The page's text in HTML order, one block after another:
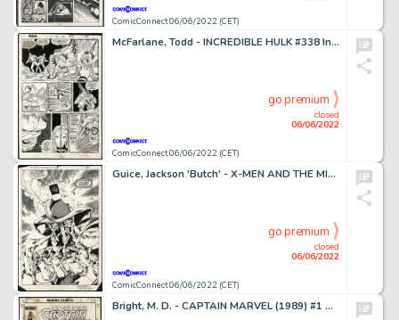
ComicConnect 06/06/2022 (CET)
McFarlane, Todd - INCREDIBLE HULK #338 Interior Page
ComicConnect 06/06/2022 (CET)
closed
06/06/2022
go premium
Guice, Jackson 'Butch' - X-MEN AND THE MICRONAUTS #2 Splash Page
ComicConnect 06/06/2022 (CET)
closed
06/06/2022
go premium
Bright, M. D. - CAPTAIN MARVEL (1989) #1 Cover